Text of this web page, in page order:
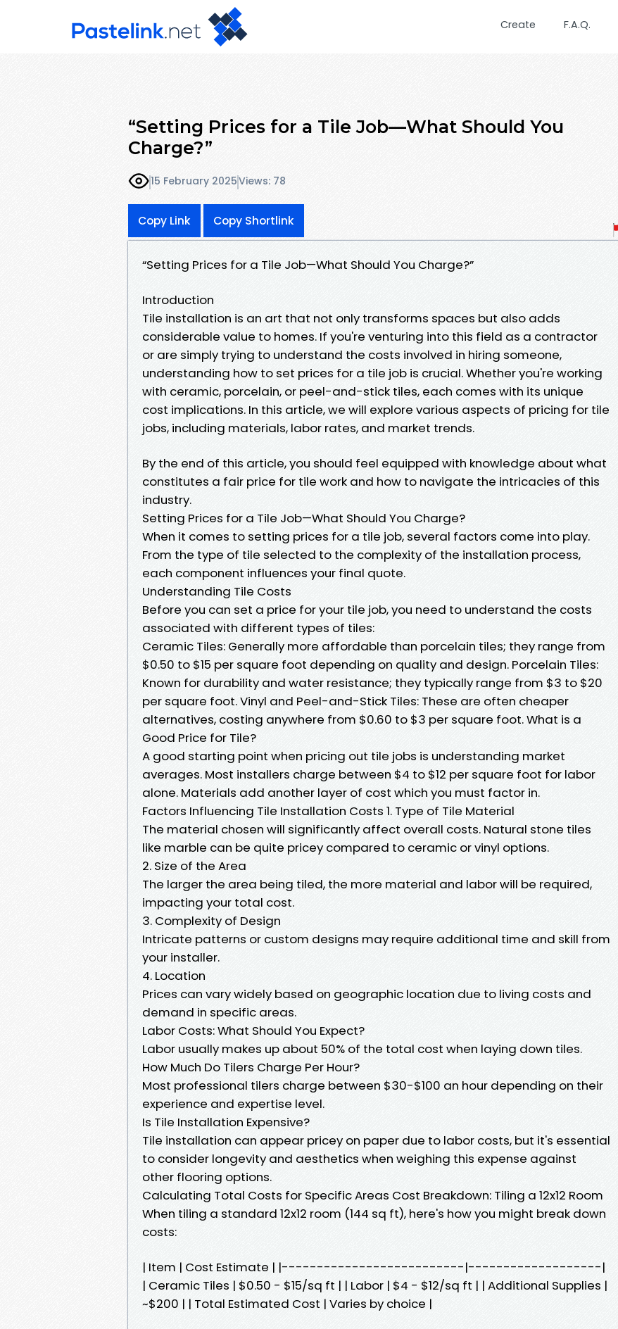
Create F.A.Q.
“Setting Prices for a Tile Job—What Should You
Charge?”
15 February 2025Views: 78
Copy Link Copy Shortlink
“Setting Prices for a Tile Job—What Should You Charge?”
Introduction
Tile installation is an art that not only transforms spaces but also adds
considerable value to homes. If you're venturing into this field as a contractor
or are simply trying to understand the costs involved in hiring someone,
understanding how to set prices for a tile job is crucial. Whether you're working
with ceramic, porcelain, or peel-and-stick tiles, each comes with its unique
cost implications. In this article, we will explore various aspects of pricing for tile
jobs, including materials, labor rates, and market trends.
By the end of this article, you should feel equipped with knowledge about what
constitutes a fair price for tile work and how to navigate the intricacies of this
industry.
Setting Prices for a Tile Job—What Should You Charge?
When it comes to setting prices for a tile job, several factors come into play.
From the type of tile selected to the complexity of the installation process,
each component influences your final quote.
Understanding Tile Costs
Before you can set a price for your tile job, you need to understand the costs
associated with different types of tiles:
Ceramic Tiles: Generally more affordable than porcelain tiles; they range from
$0.50 to $15 per square foot depending on quality and design. Porcelain Tiles:
Known for durability and water resistance; they typically range from $3 to $20
per square foot. Vinyl and Peel-and-Stick Tiles: These are often cheaper
alternatives, costing anywhere from $0.60 to $3 per square foot. What is a
Good Price for Tile?
A good starting point when pricing out tile jobs is understanding market
averages. Most installers charge between $4 to $12 per square foot for labor
alone. Materials add another layer of cost which you must factor in.
Factors Influencing Tile Installation Costs 1. Type of Tile Material
The material chosen will significantly affect overall costs. Natural stone tiles
like marble can be quite pricey compared to ceramic or vinyl options.
2. Size of the Area
The larger the area being tiled, the more material and labor will be required,
impacting your total cost.
3. Complexity of Design
Intricate patterns or custom designs may require additional time and skill from
your installer.
4. Location
Prices can vary widely based on geographic location due to living costs and
demand in specific areas.
Labor Costs: What Should You Expect?
Labor usually makes up about 50% of the total cost when laying down tiles.
How Much Do Tilers Charge Per Hour?
Most professional tilers charge between $30-$100 an hour depending on their
experience and expertise level.
Is Tile Installation Expensive?
Tile installation can appear pricey on paper due to labor costs, but it's essential
to consider longevity and aesthetics when weighing this expense against
other flooring options.
Calculating Total Costs for Specific Areas Cost Breakdown: Tiling a 12x12 Room
When tiling a standard 12x12 room (144 sq ft), here's how you might break down
costs:
| Item | Cost Estimate | |--------------------------|-------------------|
| Ceramic Tiles | $0.50 - $15/sq ft | | Labor | $4 - $12/sq ft | | Additional Supplies |
~$200 | | Total Estimated Cost | Varies by choice |